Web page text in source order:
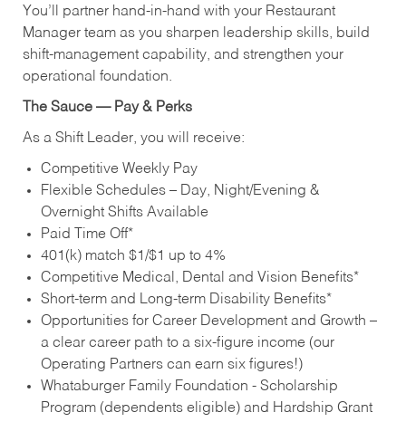
You’ll partner hand‑in‑hand with your Restaurant
Manager team as you sharpen leadership skills, build
shift‑management capability, and strengthen your
operational foundation.
The Sauce — Pay & Perks
As a Shift Leader, you will receive:
Competitive Weekly Pay
Flexible Schedules – Day, Night/Evening &
Overnight Shifts Available
Paid Time Off*
401(k) match $1/$1 up to 4%
Competitive Medical, Dental and Vision Benefits*
Short-term and Long-term Disability Benefits*
Opportunities for Career Development and Growth –
a clear career path to a six-figure income (our
Operating Partners can earn six figures!)
Whataburger Family Foundation - Scholarship
Program (dependents eligible) and Hardship Grant